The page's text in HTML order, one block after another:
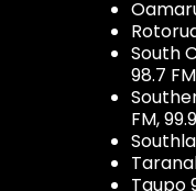
South
98.7 FM
FM,
Taupo